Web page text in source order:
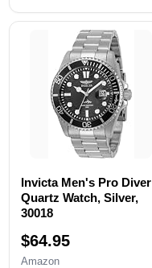
Watch Back Remover
Holder, Spring bar,
Tweezers
Invicta Men's Pro Diver
Quartz Watch, Silver,
30018
$64.95
Amazon